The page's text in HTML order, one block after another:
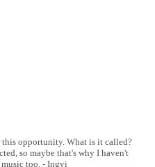
this opportunity. What is it called?
so maybe that's why I haven't
too. - Ingvi